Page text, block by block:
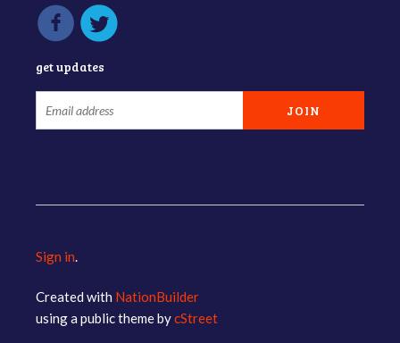
get updates
Sign in
Created with NationBuilder
using a public theme bycStreet